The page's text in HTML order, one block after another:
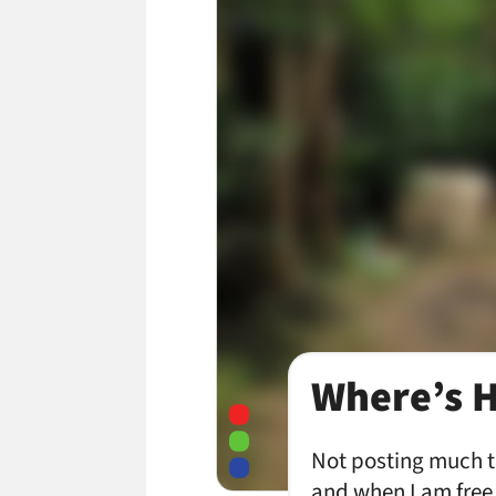
Where’s
Not posting much